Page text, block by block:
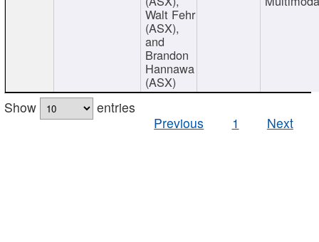
Walt Fehr
(ASX),
and
Brandon
Hannawa
(ASX)
Show
entries
Previous
1 Next